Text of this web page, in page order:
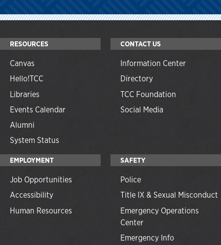
RESOURCES
Canvas
Hello!TCC
Libraries
Events Calendar
Alumni
System Status
CONTACT US
Information Center
Directory
TCC Foundation
Social Media
EMPLOYMENT
Job Opportunities
Accessibility
Human Resources
SAFETY
Police
Title IX & Sexual Misconduct
Emergency Operations
Center
Emergency Info